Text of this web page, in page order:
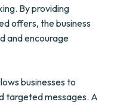
By providing
offers, the business
and encourage
businesses to
targeted messages. A